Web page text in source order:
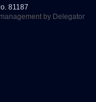
81187
by Delegator